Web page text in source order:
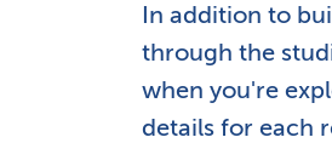
In addition to
through the
when you're
details for each